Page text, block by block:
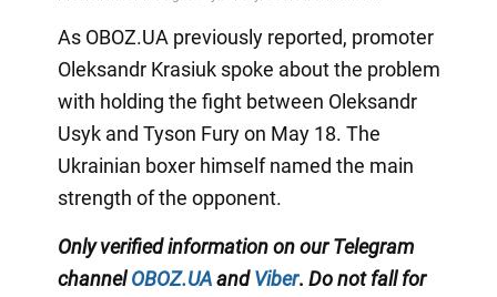
As OBOZ.UA previously reported, promoter
Oleksandr Krasiuk spoke about the problem
with holding the fight between Oleksandr
Usyk and Tyson Fury on May 18. The
Ukrainian boxer himself named the main
strength of the opponent.
Only verified information on our Telegram
channelOBOZ.UA andViber. Do not fall for